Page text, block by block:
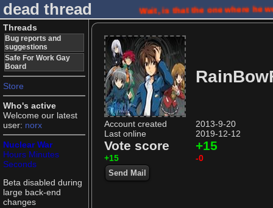
dead thread Wait, is that the one where he
Threads
Bug reports and
suggestions
Safe For Work Gay
Board
Store
Who's active
Welcome our latest
user: norx
Nuclear War
Hours Minutes
Seconds
Beta disabled during
large back-end
changes
Account created
2013-9-20
Last online
2019-12-12
Vote score +15
+15 -0
Send Mail